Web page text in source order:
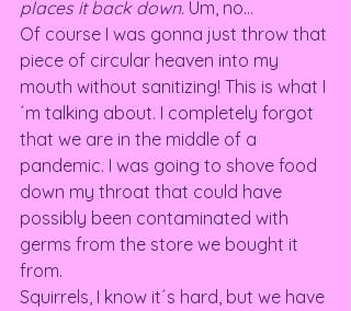
places it back down. Um, no…
Of course I was gonna just throw that
piece of circular heaven into my
mouth without sanitizing! This is what I
´m talking about. I completely forgot
that we are in the middle of a
pandemic. I was going to shove food
down my throat that could have
possibly been contaminated with
germs from the store we bought it
from.
Squirrels, I know it´s hard, but we have